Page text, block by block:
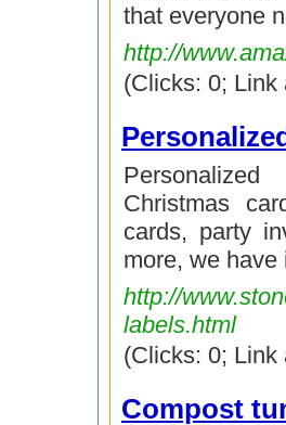
that everyone
http://
(Clicks: 0;
Christmas
cards, party
more, we have
http://
labels.html
(Clicks: 0;
Compost